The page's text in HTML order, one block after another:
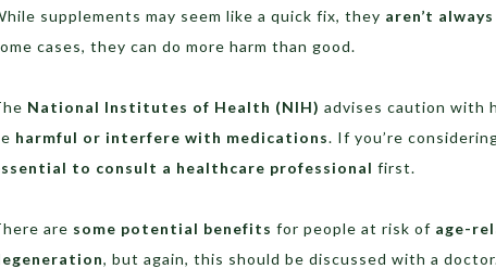
supplements may seem like a quick fix, they aren’t
cases, they can do more harm than good.
National Institutes of Health (NIH) advises caution with
harmful or interfere with medications. If you’re
to consult a healthcare professional first.
are some potential benefits for people at risk of age-
, but again, this should be discussed with a